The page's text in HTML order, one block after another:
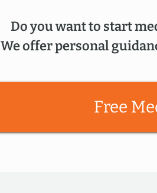
Do you want to start
We offer personal
Free